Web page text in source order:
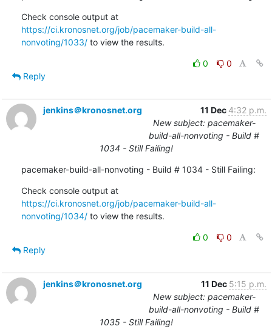
Check console output at
https://ci.kronosnet.org/job/pacemaker-build-all-
nonvoting/1033/ to view the results.
0
0
Reply
jenkins＠kronosnet.org 11 Dec 4:32 p.m.
New subject: pacemaker-
build-all-nonvoting - Build #
1034 - Still Failing!
pacemaker-build-all-nonvoting - Build # 1034 - Still Failing:
Check console output at
https://ci.kronosnet.org/job/pacemaker-build-all-
nonvoting/1034/ to view the results.
0
0
Reply
jenkins＠kronosnet.org 11 Dec 5:15 p.m.
New subject: pacemaker-
build-all-nonvoting - Build #
1035 - Still Failing!